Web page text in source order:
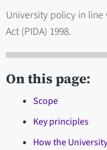
University policy in
Act (PIDA) 1998.
On this page:
Scope
Key principles
How the